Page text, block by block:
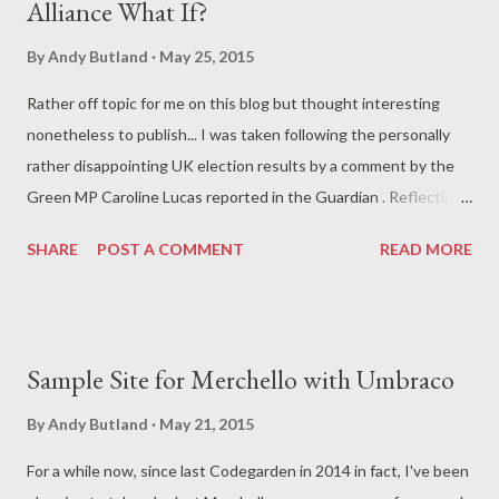
you had to use NUnit . Again, a perfectly decent test runner but
controller dependencies, you had to use some rather
impenetrable looking reflection code to get around the fact
that certain classes and methods were marked as internal rat...
Alliance What If?
ByAndy Butland May 25, 2015
Rather off topic for me on this blog but thought interesting
nonetheless to publish... I was taken following the personally
rather disappointing UK election results by a comment by the
Green MP Caroline Lucas reported in the Guardian . Reflecting
and we should have electoral reform, but that could be some
pact... Which got me interested in the numbers, in particular
considering what the change in the result might have been if
assumption in this - not least the fact that I'm using the
SHARE POST A COMMENT READ MORE
Sample Site for Merchello with Umbraco
ByAndy Butland May 21, 2015
For a while now, since last Codegarden in 2014 in fact, I've been